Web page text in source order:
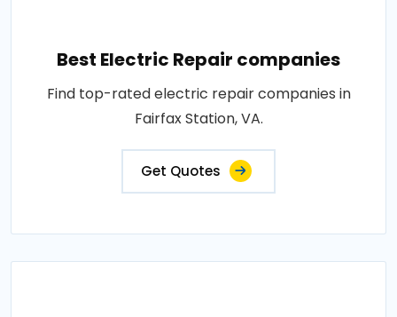
Best Electric Repair companies
Find top-rated electric repair companies in
Fairfax Station, VA.
Get Quotes